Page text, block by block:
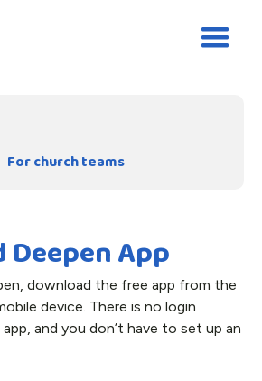
For church teams
App
download the free app from the
device. There is no login
and you don’t have to set up an